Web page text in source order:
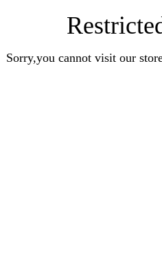
Sorry,you cannot visit our